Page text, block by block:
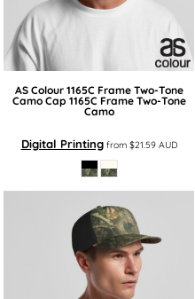
AS Colour 1165C Frame Two-Tone
Camo Cap 1165C Frame Two-Tone
Camo
Digital Printingfrom $21.59 AUD